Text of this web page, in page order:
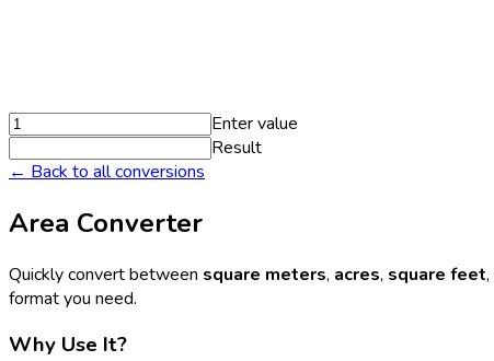
Enter value
Result
← Back to all conversions
Area Converter
Quickly convert between square meters, acres, square feet,
format you need.
Why Use It?